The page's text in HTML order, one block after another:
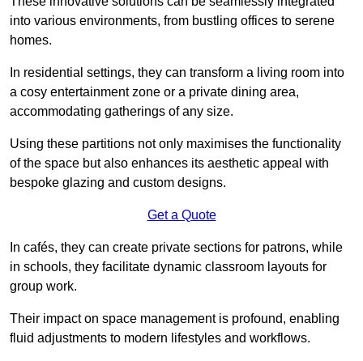
into various environments, from bustling offices to serene
homes.
In residential settings, they can transform a living room into
a cosy entertainment zone or a private dining area,
accommodating gatherings of any size.
Using these partitions not only maximises the functionality
of the space but also enhances its aesthetic appeal with
bespoke glazing and custom designs.
Get a Quote
In cafés, they can create private sections for patrons, while
in schools, they facilitate dynamic classroom layouts for
group work.
Their impact on space management is profound, enabling
fluid adjustments to modern lifestyles and workflows.